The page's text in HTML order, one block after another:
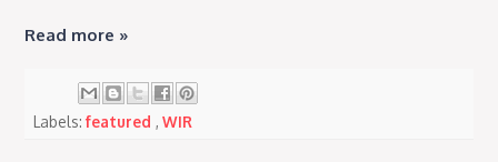
Read more »
Labels:featured,WIR